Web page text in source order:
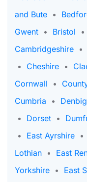
and Bute •
Gwent • Bristol •
Cambridgeshire •
• Cheshire •
Cornwall •
Cumbria •
• Dorset •
• East Ayrshire •
Lothian • East
Yorkshire • East